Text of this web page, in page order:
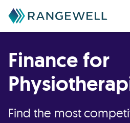
Finance for
Find the most